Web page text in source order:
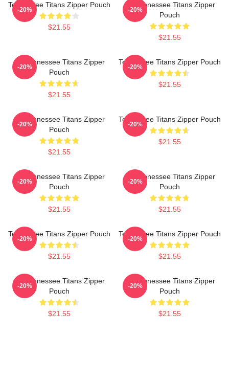
Tennessee Titans Zipper Pouch
$21.55
-20%
Art Tennessee Titans Zipper
Pouch
$21.55
-20%
Art Tennessee Titans Zipper
Pouch
$21.55
-20%
Tennessee Titans Zipper Pouch
$21.55
-20%
Art Tennessee Titans Zipper
Pouch
$21.55
-20%
Tennessee Titans Zipper Pouch
$21.55
-20%
Art Tennessee Titans Zipper
Pouch
$21.55
-20%
Art Tennessee Titans Zipper
Pouch
$21.55
-20%
Tennessee Titans Zipper Pouch
$21.55
-20%
Tennessee Titans Zipper Pouch
$21.55
-20%
Art Tennessee Titans Zipper
Pouch
$21.55
-20%
Art Tennessee Titans Zipper
Pouch
$21.55
-20%